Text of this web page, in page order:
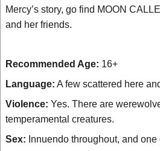
Mercy’s story, go find MOON
and her friends.
Recommended Age: 16+
Language: A few scattered here
Violence: Yes. There are
temperamental creatures.
Sex: Innuendo throughout, and